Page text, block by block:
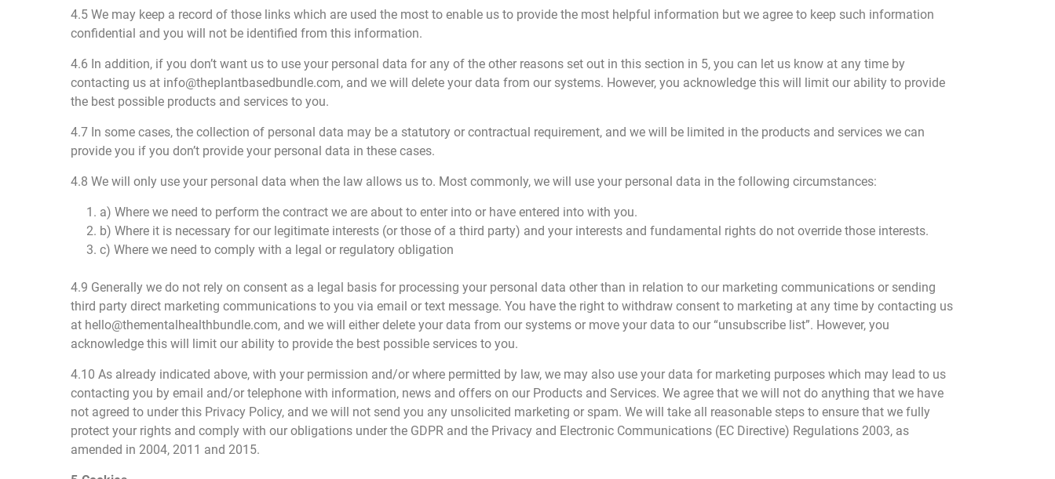
4.5 We may keep a record of those links which are used the most to enable us to provide the most helpful information but we agree to keep such information
confidential and you will not be identified from this information.
4.6 In addition, if you don’t want us to use your personal data for any of the other reasons set out in this section in 5, you can let us know at any time by
contacting us at info@theplantbasedbundle.com, and we will delete your data from our systems. However, you acknowledge this will limit our ability to provide
the best possible products and services to you.
4.7 In some cases, the collection of personal data may be a statutory or contractual requirement, and we will be limited in the products and services we can
provide you if you don’t provide your personal data in these cases.
4.8 We will only use your personal data when the law allows us to. Most commonly, we will use your personal data in the following circumstances:
1. a) Where we need to perform the contract we are about to enter into or have entered into with you.
2. b) Where it is necessary for our legitimate interests (or those of a third party) and your interests and fundamental rights do not override those interests.
3. c) Where we need to comply with a legal or regulatory obligation
4.9 Generally we do not rely on consent as a legal basis for processing your personal data other than in relation to our marketing communications or sending
third party direct marketing communications to you via email or text message. You have the right to withdraw consent to marketing at any time by contacting us
at hello@thementalhealthbundle.com, and we will either delete your data from our systems or move your data to our “unsubscribe list”. However, you
acknowledge this will limit our ability to provide the best possible services to you.
4.10 As already indicated above, with your permission and/or where permitted by law, we may also use your data for marketing purposes which may lead to us
contacting you by email and/or telephone with information, news and offers on our Products and Services. We agree that we will not do anything that we have
not agreed to under this Privacy Policy, and we will not send you any unsolicited marketing or spam. We will take all reasonable steps to ensure that we fully
protect your rights and comply with our obligations under the GDPR and the Privacy and Electronic Communications (EC Directive) Regulations 2003, as
amended in 2004, 2011 and 2015.